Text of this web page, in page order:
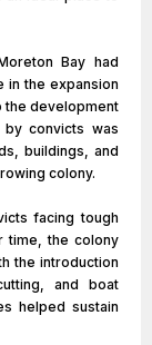
Bay had
in the expansion
the development
convicts was
buildings, and
colony.
facing tough
time, the colony
the introduction
and boat
helped sustain